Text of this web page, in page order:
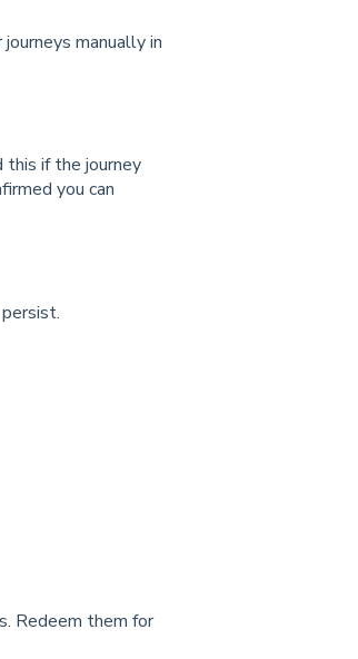
manually in
this if the journey
you can
Redeem them for